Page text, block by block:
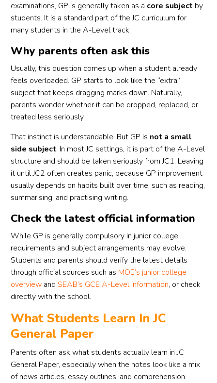
examinations, GP is generally taken as a core subject by
students. It is a standard part of the JC curriculum for
many students in the A-Level track.
Why parents often ask this
Usually, this question comes up when a student already
feels overloaded. GP starts to look like the “extra”
subject that keeps dragging marks down. Naturally,
parents wonder whether it can be dropped, replaced, or
treated less seriously.
That instinct is understandable. But GP is not a small
side subject. In most JC settings, it is part of the A-Level
structure and should be taken seriously from JC1. Leaving
it until JC2 often creates panic, because GP improvement
usually depends on habits built over time, such as reading,
summarising, and practising writing.
Check the latest official information
While GP is generally compulsory in junior college,
requirements and subject arrangements may evolve.
Students and parents should verify the latest details
through official sources such as MOE’s junior college
overview andSEAB’s GCE A-Level information, or check
directly with the school.
What Students Learn In JC
General Paper
Parents often ask what students actually learn in JC
General Paper, especially when the notes look like a mix
of news articles, essay outlines, and comprehension